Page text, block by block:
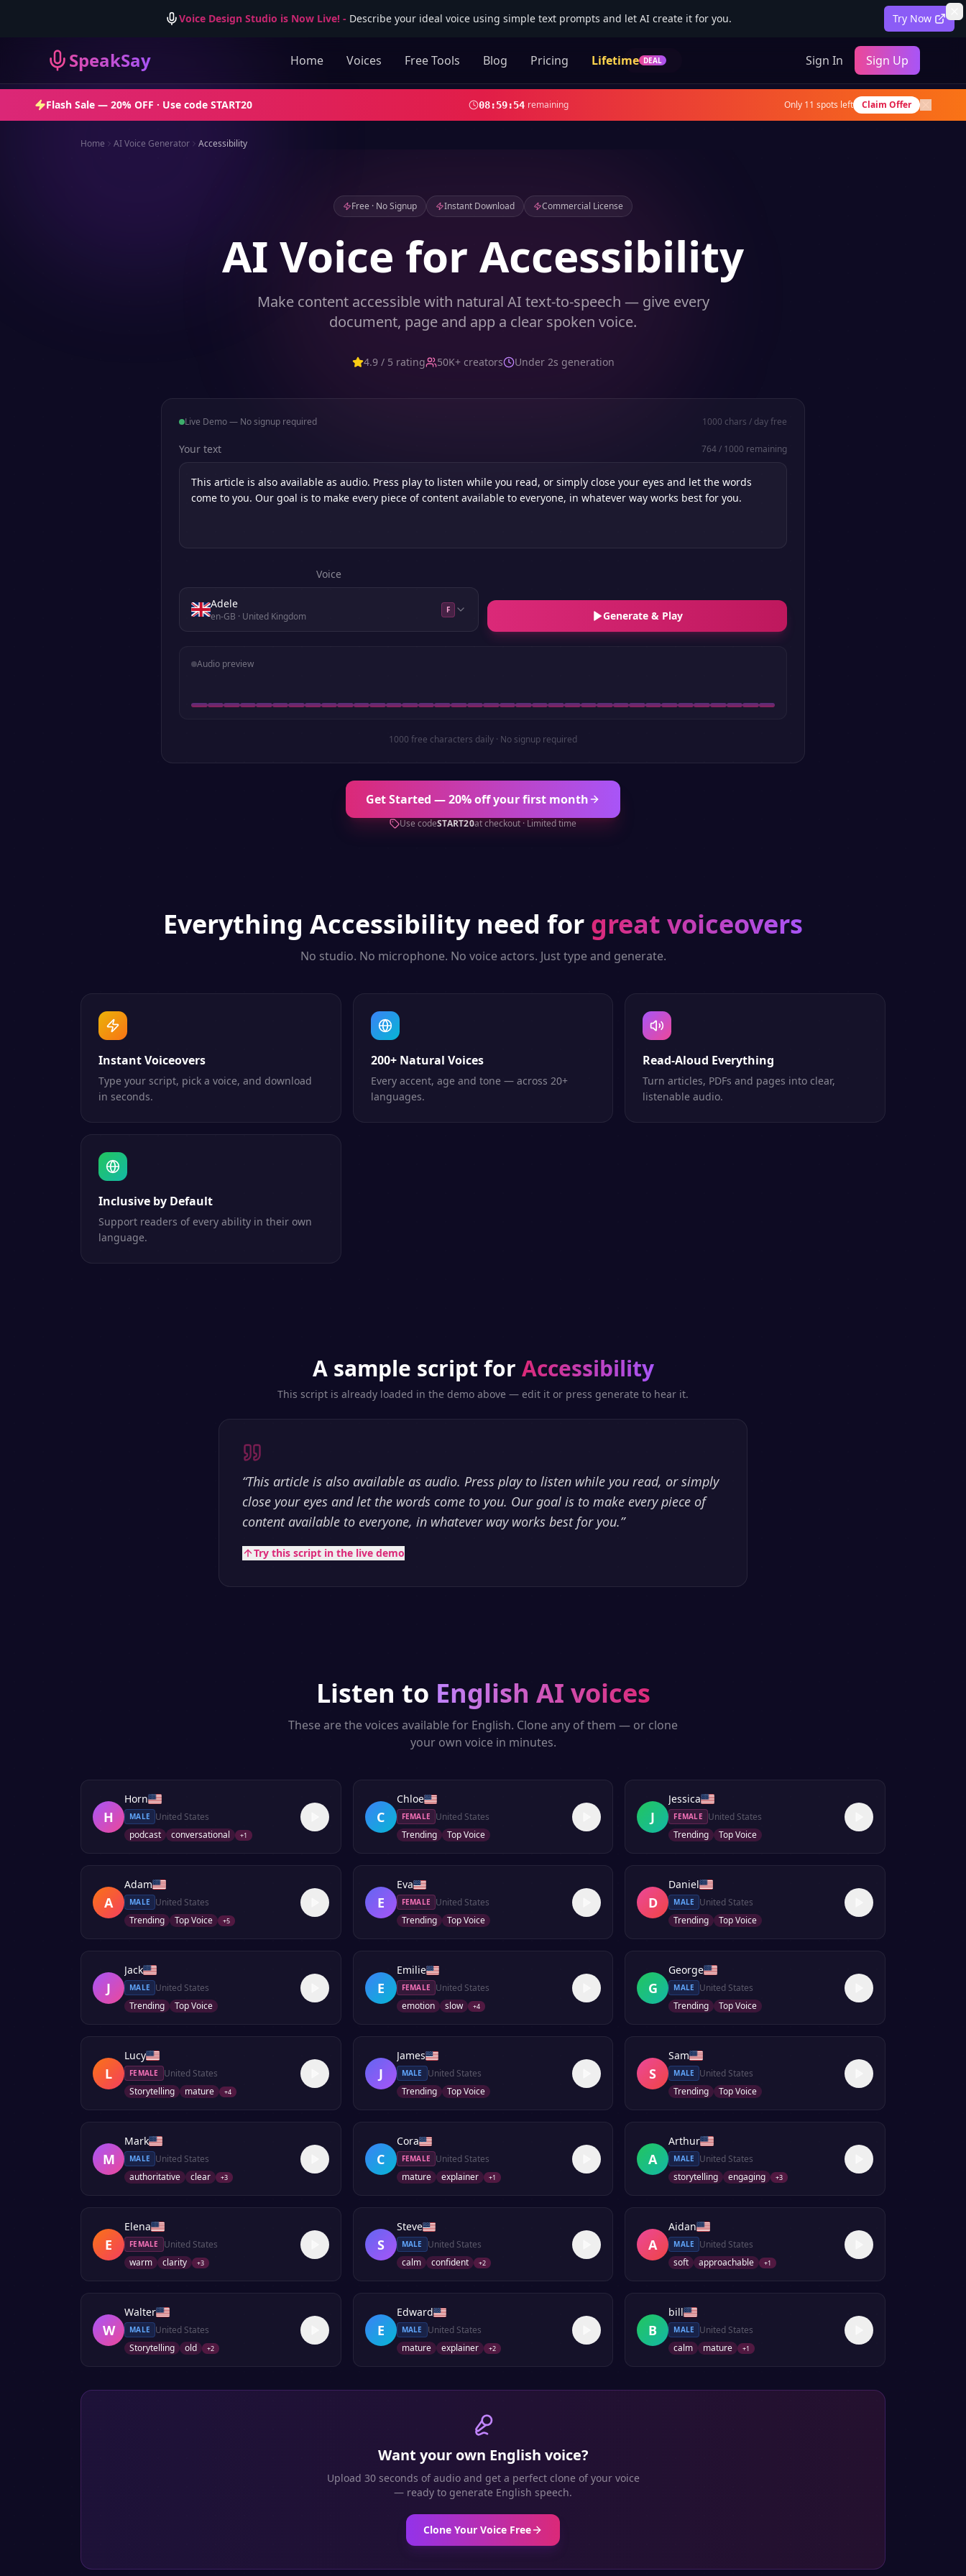
Voice Design Studio is Now Live!- Describe your ideal voice using simple text prompts and let AI create it for you. Try Now
SpeakSay Home Voices Free Tools Blog Pricing Lifetime DEAL Sign In Sign Up
Flash Sale — 20% OFF · Use code START20 08:59:52 remaining Only 11 spots left Claim Offer
Home AI Voice Generator Accessibility
Free · No Signup Instant Download Commercial License
AI Voice for Accessibility
Make content accessible with natural AI text-to-speech — give every
document, page and app a clear spoken voice.
4.9 / 5 rating 50K+ creators Under 2s generation
Live Demo — No signup required 1000 chars / day free
Your text 764/ 1000 remaining
Voice
Adele
en-GB · United Kingdom
F Generate & Play
Audio preview
1000 free characters daily · No signup required
Get Started — 20% off your first month
Use codeSTART20at checkout · Limited time
Everything Accessibilityneed for great voiceovers
No studio. No microphone. No voice actors. Just type and generate.
Instant Voiceovers
Type your script, pick a voice, and download
in seconds.
200+ Natural Voices
Every accent, age and tone — across 20+
languages.
Read-Aloud Everything
Turn articles, PDFs and pages into clear,
listenable audio.
Inclusive by Default
Support readers of every ability in their own
language.
A sample script for Accessibility
This script is already loaded in the demo above — edit it or press generate to hear it.
“This article is also available as audio. Press play to listen while you read, or simply
close your eyes and let the words come to you. Our goal is to make every piece of
content available to everyone, in whatever way works best for you.”
Try this script in the live demo
Listen to English AI voices
These are the voices available for English. Clone any of them — or clone
your own voice in minutes.
H
Horn
MALE
United States
podcast
conversational +1
C
Chloe
FEMALE
United States
Trending
Top Voice
J
Jessica
FEMALE
United States
Trending
Top Voice
A
Adam
MALE
United States
Trending
Top Voice +5
E
Eva
FEMALE
United States
Trending
Top Voice
D
Daniel
MALE
United States
Trending
Top Voice
J
Jack
MALE
United States
Trending
Top Voice
E
Emilie
FEMALE
United States
emotion
slow +4
G
George
MALE
United States
Trending
Top Voice
L
Lucy
FEMALE
United States
Storytelling
mature +4
J
James
MALE
United States
Trending
Top Voice
S
Sam
MALE
United States
Trending
Top Voice
M
Mark
MALE
United States
authoritative
clear +3
C
Cora
FEMALE
United States
mature
explainer +1
A
Arthur
MALE
United States
storytelling
engaging +3
E
Elena
FEMALE
United States
warm
clarity +3
S
Steve
MALE
United States
calm
confident +2
A
Aidan
MALE
United States
soft
approachable +1
W
Walter
MALE
United States
Storytelling
old +2
E
Edward
MALE
United States
mature
explainer +2
B
bill
MALE
United States
calm
mature +1
Want your own English voice?
Upload 30 seconds of audio and get a perfect clone of your voice
— ready to generate English speech.
Clone Your Voice Free